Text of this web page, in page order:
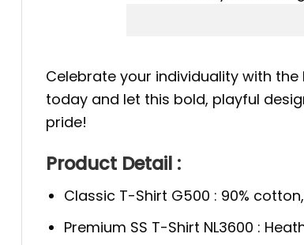
Celebrate your individuality with the
today and let this bold, playful
pride!
Product Detail :
Classic T-Shirt G500 : 90%
Premium SS T-Shirt NL3600 :